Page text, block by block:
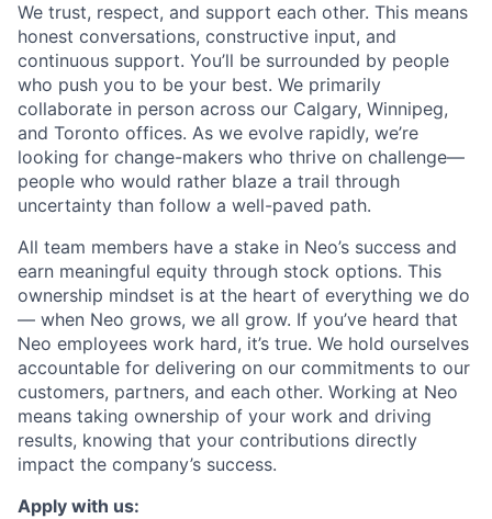
We trust, respect, and support each other. This means
honest conversations, constructive input, and
continuous support. You’ll be surrounded by people
who push you to be your best. We primarily
collaborate in person across our Calgary, Winnipeg,
and Toronto offices. As we evolve rapidly, we’re
looking for change-makers who thrive on challenge—
people who would rather blaze a trail through
uncertainty than follow a well-paved path.
All team members have a stake in Neo’s success and
earn meaningful equity through stock options. This
ownership mindset is at the heart of everything we do
— when Neo grows, we all grow. If you’ve heard that
Neo employees work hard, it’s true. We hold ourselves
accountable for delivering on our commitments to our
customers, partners, and each other. Working at Neo
means taking ownership of your work and driving
results, knowing that your contributions directly
impact the company’s success.
Apply with us: